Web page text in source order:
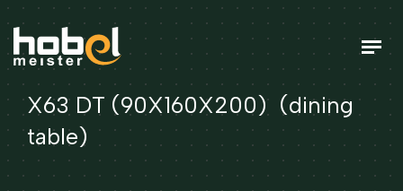
X63 DT (90X160X200) (dining
table)